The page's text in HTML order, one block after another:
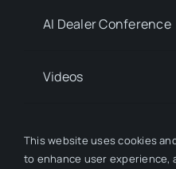
AI Dealer Conference
Videos
This website uses cookies
to enhance user experience,